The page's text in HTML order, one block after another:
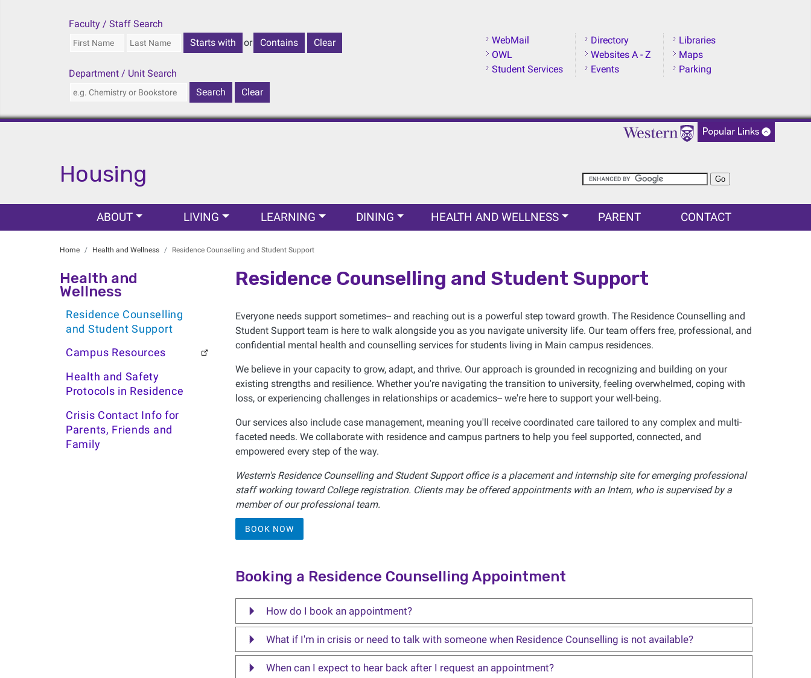
Faculty / Staff Search
or
Department / Unit Search
Libraries
Maps
Parking
Directory
Websites A - Z
Events
WebMail
OWL
Student Services
Housing
Main navigation
ABOUT LIVING LEARNING DINING HEALTH AND WELLNESS PARENT CONTACT
Home Health and Wellness Residence Counselling and Student Support
Health and Wellness
Health and
Wellness
Residence Counselling
and Student Support
Campus Resources
Health and Safety
Protocols in Residence
Crisis Contact Info for
Parents, Friends and
Family
Residence Counselling and Student Support
Everyone needs support sometimes-- and reaching out is a powerful step toward growth. The Residence Counselling and
Student Support team is here to walk alongside you as you navigate university life. Our team offers free, professional, and
confidential mental health and counselling services for students living in Main campus residences.
We believe in your capacity to grow, adapt, and thrive. Our approach is grounded in recognizing and building on your
existing strengths and resilience. Whether you're navigating the transition to university, feeling overwhelmed, coping with
loss, or experiencing challenges in relationships or academics-- we're here to support your well-being.
Our services also include case management, meaning you'll receive coordinated care tailored to any complex and multi-
faceted needs. We collaborate with residence and campus partners to help you feel supported, connected, and
empowered every step of the way.
Western's Residence Counselling and Student Support office is a placement and internship site for emerging professional
staff working toward College registration. Clients may be offered appointments with an Intern, who is supervised by a
member of our professional team.
BOOK NOW
Booking a Residence Counselling Appointment
How do I book an appointment?
What if I'm in crisis or need to talk with someone when Residence Counselling is not available?
When can I expect to hear back after I request an appointment?